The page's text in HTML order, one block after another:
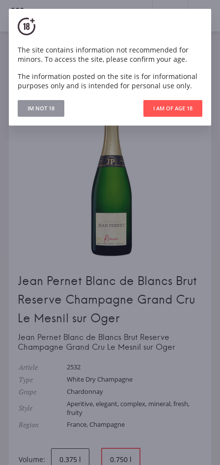
18+
Sparkling White Dry
France
Jean Pernet Blanc de Blancs Brut Reserve Champagne
Jean Pernet Blanc de Blancs Brut
Reserve Champagne Grand Cru
Le Mesnil sur Oger
Jean Pernet Blanc de Blancs Brut Reserve
Champagne Grand Cru Le Mesnil sur Oger
Article 2532
Type White Dry Champagne
Grape Chardonnay
Style
Aperitive, elegant, complex, mineral, fresh,
fruity
Region France, Champagne
Volume: 0.375 l 0.750 l
The site contains information not recommended for
minors. To access the site, please confirm your age.
The information posted on the site is for informational
purposes only and is intended for personal use only.
IM NOT 18 I AM OF AGE 18